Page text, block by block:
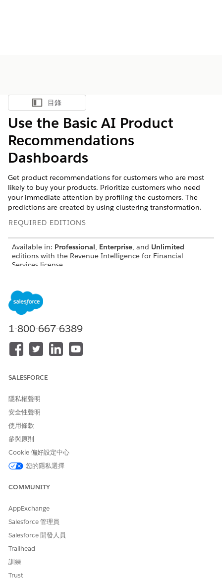
顯示目錄
目錄
Use the Basic AI Product
Recommendations
Dashboards
Get product recommendations for customers who are most
likely to buy your products. Prioritize customers who need
your immediate attention by profiling the customers. The
predictions are created by using clustering transformation.
REQUIRED EDITIONS
Available in: Professional, Enterprise, and Unlimited
editions with the Revenue Intelligence for Financial
Services license
The Product Recommendations for Top Customers
(Basic AI) Dashboard
See recommended products for top customers. Set filters to
see the recommended products for each branch, account,
recommended products based on the number of related
accounts and for each marketing segment.
The chart (1) shows the number of customers likely to buy
each recommended product.
the marketing segment.
1-800-667-6389
SALESFORCE
隱私權聲明
安全性聲明
使用條款
參與原則
Cookie 偏好設定中心
您的隱私選擇
COMMUNITY
AppExchange
Salesforce 管理員
Salesforce 開發人員
Trailhead
訓練
Trust